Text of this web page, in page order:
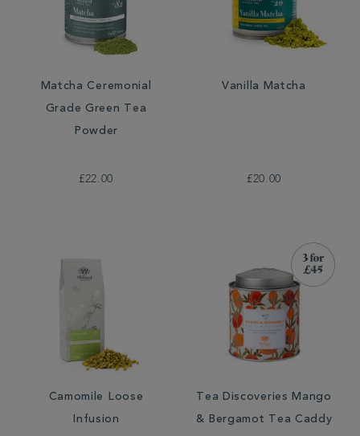
Matcha Ceremonial
Grade Green Tea
Powder
£22.00
Vanilla Matcha
£20.00
Camomile Loose
Infusion
Tea Discoveries Mango
& Bergamot Tea Caddy